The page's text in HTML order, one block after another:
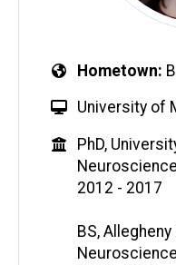
Hometown
University of
PhD,
Neuroscience
2012 - 2017
BS,
Neuroscience